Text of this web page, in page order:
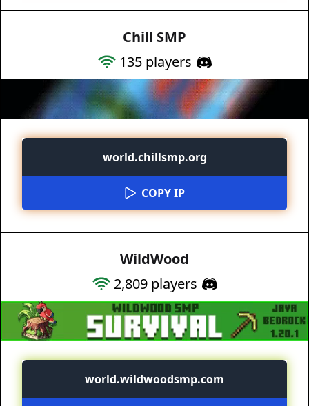
Chill SMP
135players
world.chillsmp.org
COPY IP
WildWood
2,809players
world.wildwoodsmp.com